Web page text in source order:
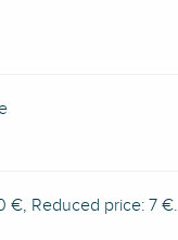
€, Reduced price: 7 €.